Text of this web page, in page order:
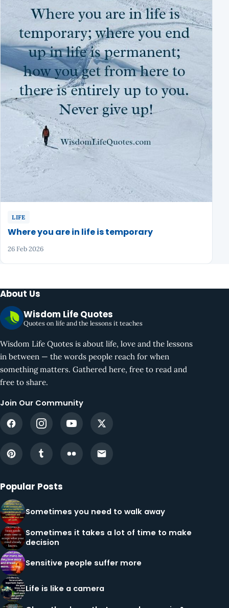
LIFE
Where you are in life is temporary
26 Feb 2026
About Us
Wisdom Life Quotes
Quotes on life and the lessons it teaches
Wisdom Life Quotes is about life, love and the lessons
in between — the words people reach for when
something matters. Gathered here, free to read and
free to share.
Join Our Community
Popular Posts
Sometimes you need to walk away
Sometimes it takes a lot of time to make
decision
Sensitive people suffer more
Life is like a camera